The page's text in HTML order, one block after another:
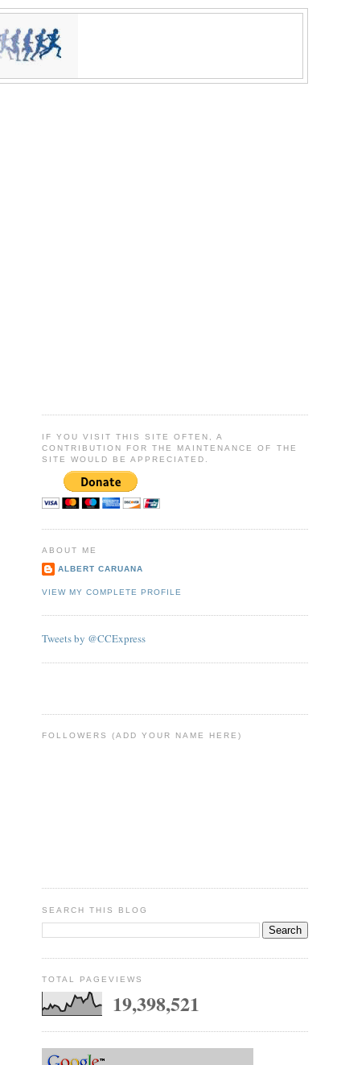
IF YOU VISIT THIS SITE OFTEN, A
CONTRIBUTION FOR THE MAINTENANCE OF THE
SITE WOULD BE APPRECIATED.
ABOUT ME
ALBERT CARUANA
VIEW MY COMPLETE PROFILE
Tweets by @CCExpress
FOLLOWERS (ADD YOUR NAME HERE)
SEARCH THIS BLOG
TOTAL PAGEVIEWS
19,398,521